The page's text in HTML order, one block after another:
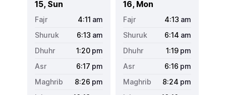
15, Sun
4:11 am
6:13 am
1:20 pm
6:17 pm
8:26 pm
16, Mon
4:13 am
6:14 am
1:19 pm
6:16 pm
8:24 pm